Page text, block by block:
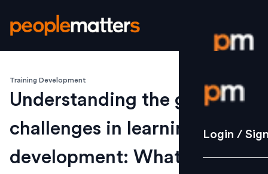
Login /
Strategy
Login /
Training Development
Understanding the growing
challenges in learning and
development: What's